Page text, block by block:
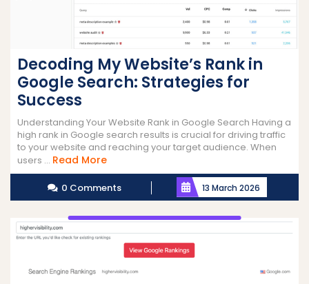
Decoding My Website’s Rank in
Google Search: Strategies for
Success
Understanding Your Website Rank in Google Search Having a
high rank in Google search results is crucial for driving traffic
to your website and reaching your target audience. When
users ... Read MoreRead
More
0 Comments 13 March 2026